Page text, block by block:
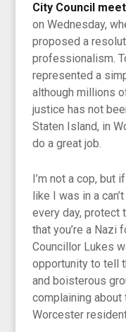
City Council
on Wednesday,
proposed a
professionalism.
represented a
although millions
justice has not
Staten Island, in
do a great job.
I’m not a cop, but
like I was in a
every day, protect
that you’re a Nazi
Councillor Lukes
opportunity to tell
and boisterous
complaining
Worcester